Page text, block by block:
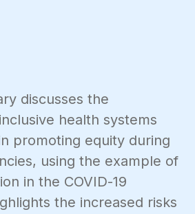
discusses the
health systems
promoting equity during
using the example of
in the COVID-19
the increased risks